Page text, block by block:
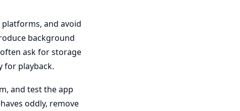
and avoid
background
ask for storage
for playback.
and test the app
oddly, remove